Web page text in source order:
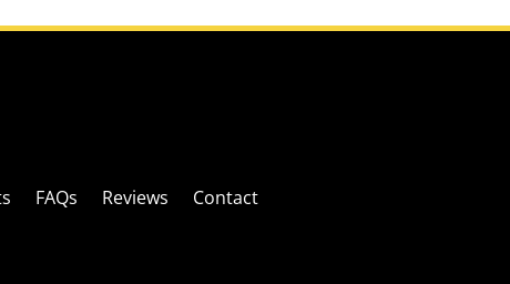
FAQs Reviews Contact